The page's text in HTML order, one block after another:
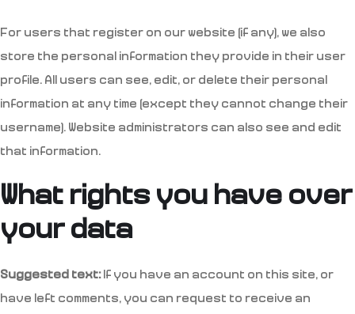
For users that register on our website (if any), we also
store the personal information they provide in their user
profile. All users can see, edit, or delete their personal
information at any time (except they cannot change their
username). Website administrators can also see and edit
that information.
What rights you have over
your data
Suggested text: If you have an account on this site, or
have left comments, you can request to receive an